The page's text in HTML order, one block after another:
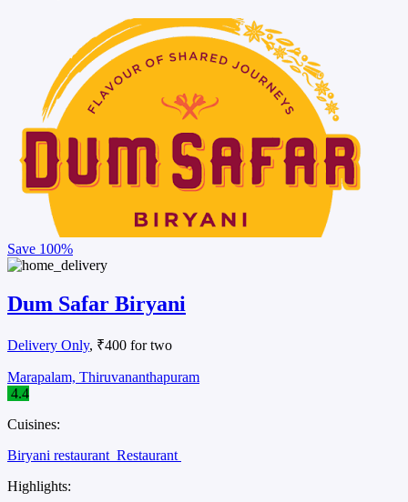
Save 100%
Dum Safar Biryani
Delivery Only, ₹400 for two
Marapalam, Thiruvananthapuram
4.4
Cuisines:
Biryani restaurant Restaurant
Highlights: